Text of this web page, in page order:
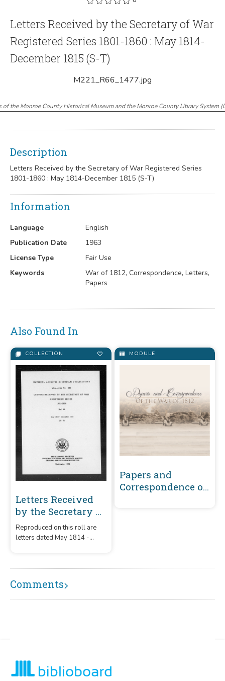
Letters Received by the Secretary of War
Registered Series 1801-1860 : May 1814-
December 1815 (S-T)
M221_R66_1477.jpg
of the Monroe County Historical Museum and the Monroe County Library System(
Description
Letters Received by the Secretary of War Registered Series
1801-1860 : May 1814-December 1815 (S-T)
Information
Language
English
Publication Date
1963
License Type
Fair Use
Keywords
War of 1812, Correspondence, Letters,
Papers
Also Found In
COLLECTION
Letters Received
by the Secretary of
War Registered
Series 1801-1860 :
Reproduced on this roll are
letters dated May 1814 -
War from correspondents
began with the letters 'S' – 'T.'
MODULE
Papers and
Correspondence of
Comments